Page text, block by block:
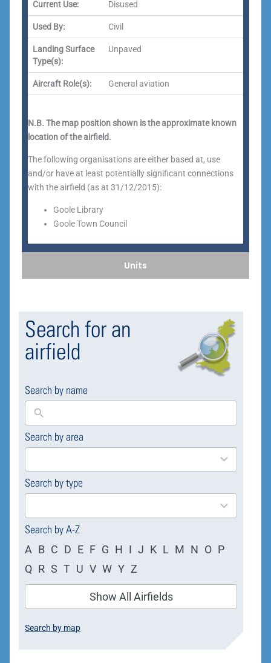
Units
Current Use: Disused
Used By: Civil
Landing Surface
Type(s):
Unpaved
Aircraft Role(s): General aviation
N.B. The map position shown is the approximate known
location of the airfield.
The following organisations are either based at, use
and/or have at least potentially significant connections
with the airfield (as at 31/12/2015):
Goole Library
Goole Town Council
Search for an
airfield
Search by name
Search by area
169
results
Search by type
4
results
Search by A-Z
A B C D E F G H I J K L M N O P
Q R S T U V W Y Z
Show All Airfields
Search by map